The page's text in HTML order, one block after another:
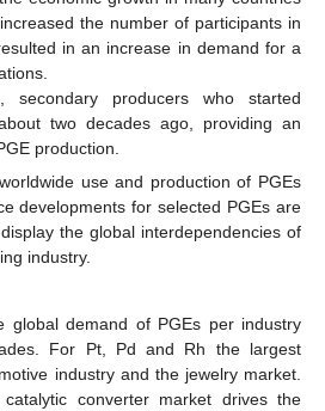
the number of participants in
in an increase in demand for a
producers who started
two decades ago, providing an
production.
use and production of PGEs
developments for selected PGEs are
the global interdependencies of
industry.
global demand of PGEs per industry
For Pt, Pd and Rh the largest
industry and the jewelry market.
converter market drives the